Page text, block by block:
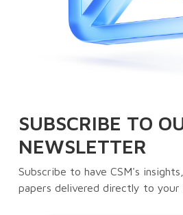
SUBSCRIBE TO
NEWSLETTER
Subscribe to have CSM's
papers delivered directly to your